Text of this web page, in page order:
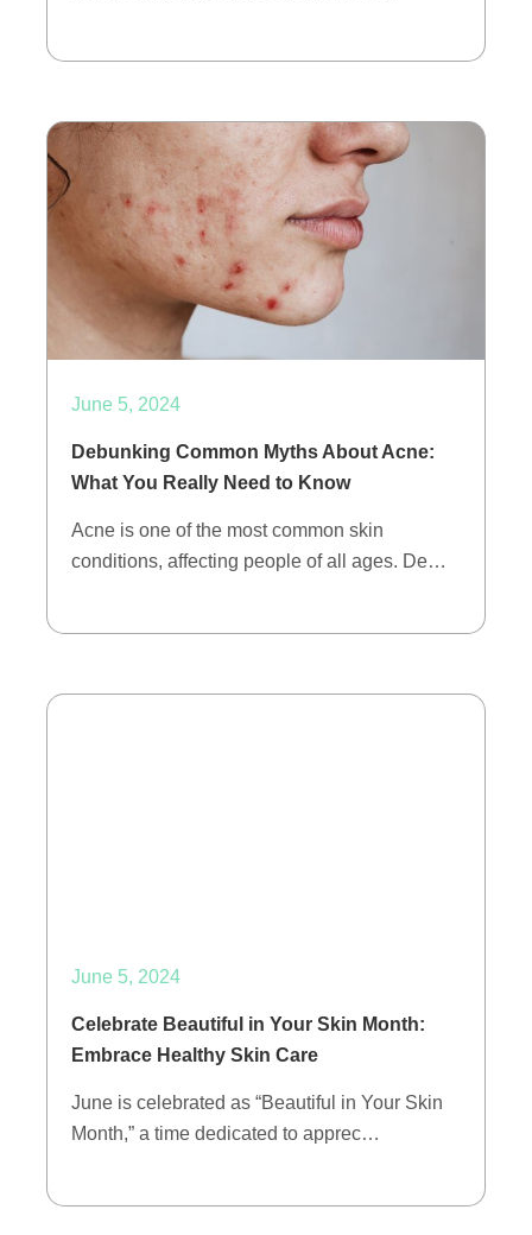
June 5, 2024
Debunking Common Myths About Acne:
What You Really Need to Know
Acne is one of the most common skin
conditions, affecting people of all ages. De…
June 5, 2024
Celebrate Beautiful in Your Skin Month:
Embrace Healthy Skin Care
June is celebrated as “Beautiful in Your Skin
Month,” a time dedicated to apprec…